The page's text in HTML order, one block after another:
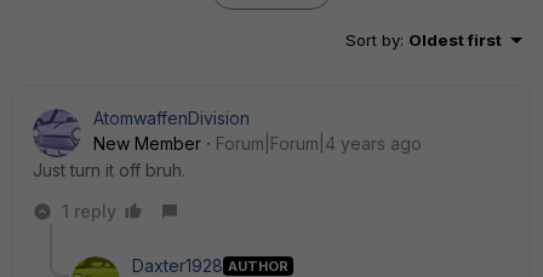
Sort by: Oldest first
AtomwaffenDivision
New Member
Forum|Forum|4 years ago
Just turn it off bruh.
1 reply
Daxter1928 AUTHOR